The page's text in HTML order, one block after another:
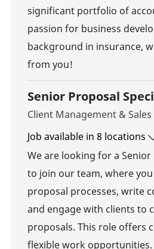
significant portfolio of
passion for business
background in insurance,
from you!
Senior Proposal
Category
Client Management & Sales
Job available in 8 locations
We are looking for a
to join our team, where
proposal processes, write
and engage with clients to
proposals. This role offers
flexible work opportunities.